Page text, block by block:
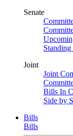
Senate
Joint
Joint
Bills In
Side by
Bills
Bills